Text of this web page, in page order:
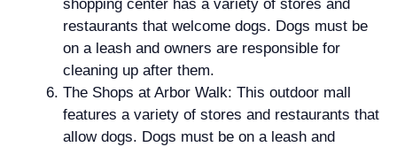
shopping center has a variety of stores and
restaurants that welcome dogs. Dogs must be
on a leash and owners are responsible for
cleaning up after them.
The Shops at Arbor Walk: This outdoor mall
features a variety of stores and restaurants that
allow dogs. Dogs must be on a leash and